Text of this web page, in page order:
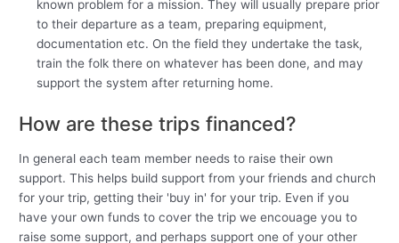
known problem for a mission. They will usually prepare prior
to their departure as a team, preparing equipment,
documentation etc. On the field they undertake the task,
train the folk there on whatever has been done, and may
support the system after returning home.
How are these trips financed?
In general each team member needs to raise their own
support. This helps build support from your friends and church
for your trip, getting their 'buy in' for your trip. Even if you
have your own funds to cover the trip we encouage you to
raise some support, and perhaps support one of your other